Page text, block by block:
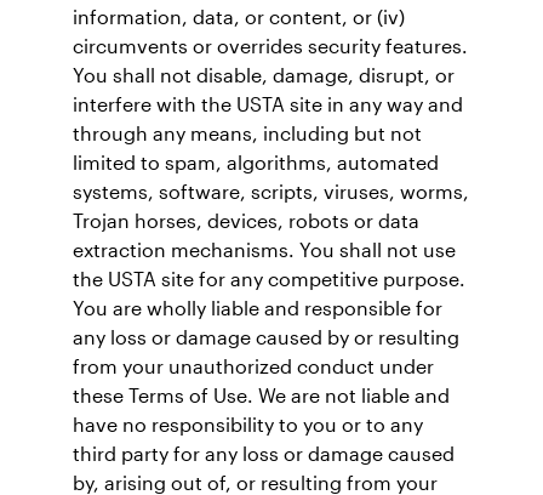
information, data, or content, or (iv)
circumvents or overrides security features.
You shall not disable, damage, disrupt, or
interfere with the USTA site in any way and
through any means, including but not
limited to spam, algorithms, automated
systems, software, scripts, viruses, worms,
Trojan horses, devices, robots or data
extraction mechanisms. You shall not use
the USTA site for any competitive purpose.
You are wholly liable and responsible for
any loss or damage caused by or resulting
from your unauthorized conduct under
these Terms of Use. We are not liable and
have no responsibility to you or to any
third party for any loss or damage caused
by, arising out of, or resulting from your